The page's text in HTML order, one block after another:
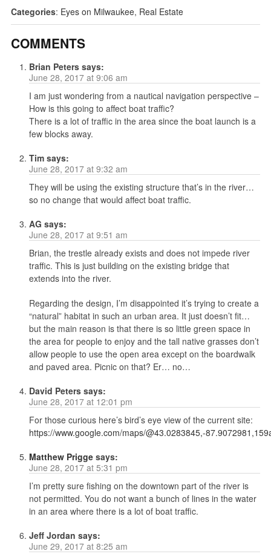
Categories: Eyes on Milwaukee, Real Estate
COMMENTS
Brian Peters says:
June 28, 2017 at 9:06 am
I am just wondering from a nautical navigation perspective –
How is this going to affect boat traffic?
There is a lot of traffic in the area since the boat launch is a
few blocks away.
Tim says:
June 28, 2017 at 9:32 am
They will be using the existing structure that’s in the river…
so no change that would affect boat traffic.
AG says:
June 28, 2017 at 9:51 am
Brian, the trestle already exists and does not impede river
traffic. This is just building on the existing bridge that
extends into the river.
Regarding the design, I’m disappointed it’s trying to create a
“natural” habitat in such an urban area. It just doesn’t fit…
but the main reason is that there is so little green space in
the area for people to enjoy and the tall native grasses don’t
allow people to use the open area except on the boardwalk
and paved area. Picnic on that? Er… no…
David Peters says:
June 28, 2017 at 12:01 pm
For those curious here’s bird’s eye view of the current site:
https://www.google.com/maps/@43.0283845,-
Matthew Prigge says:
June 28, 2017 at 5:31 pm
I’m pretty sure fishing on the downtown part of the river is
not permitted. You do not want a bunch of lines in the water
in an area where there is a lot of boat traffic.
Jeff Jordan says:
June 29, 2017 at 8:25 am